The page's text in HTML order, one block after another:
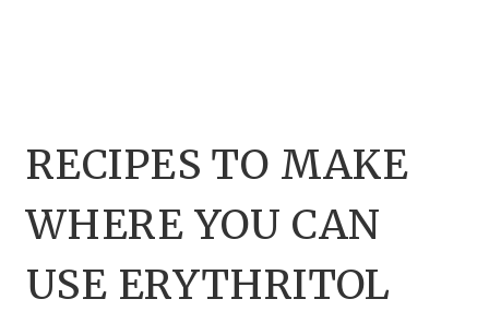
RECIPES TO MAKE
WHERE YOU CAN
USE ERYTHRITOL